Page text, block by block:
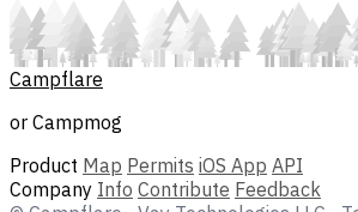
Campflare
or Campmog
Product Map Permits iOS App API
Company Info Contribute Feedback